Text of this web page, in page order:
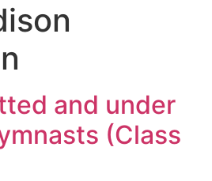
and under
(Class